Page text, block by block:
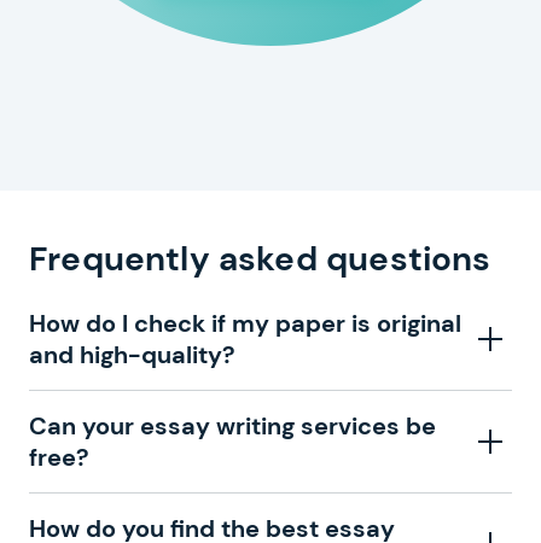
Frequently asked questions
How do I check if my paper is original
and high-quality?
With our zero plagiarism guarantee and constant
improvements, you can be sure that professional
Can your essay writing services be
free?
Getting your paper written by one of our professionals
How do you find the best essay